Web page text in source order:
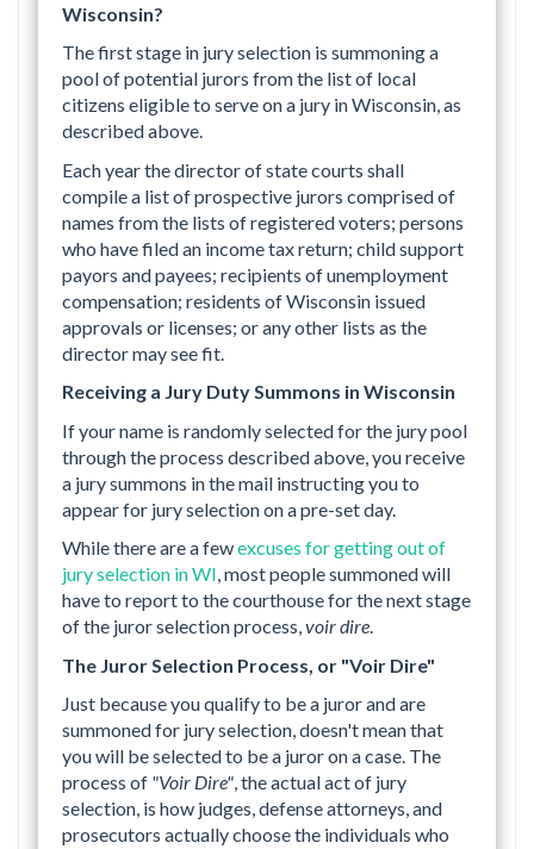
Wisconsin?
The first stage in jury selection is summoning a
pool of potential jurors from the list of local
citizens eligible to serve on a jury in Wisconsin, as
described above.
Each year the director of state courts shall
compile a list of prospective jurors comprised of
names from the lists of registered voters; persons
who have filed an income tax return; child support
payors and payees; recipients of unemployment
compensation; residents of Wisconsin issued
approvals or licenses; or any other lists as the
director may see fit.
Receiving a Jury Duty Summons in Wisconsin
If your name is randomly selected for the jury pool
through the process described above, you receive
a jury summons in the mail instructing you to
appear for jury selection on a pre-set day.
While there are a fewexcuses for getting out of
jury selection in WI, most people summoned will
have to report to the courthouse for the next stage
of the juror selection process,voir dire.
The Juror Selection Process, or "Voir Dire"
Just because you qualify to be a juror and are
summoned for jury selection, doesn't mean that
you will be selected to be a juror on a case. The
process of "Voir Dire", the actual act of jury
selection, is how judges, defense attorneys, and
prosecutors actually choose the individuals who